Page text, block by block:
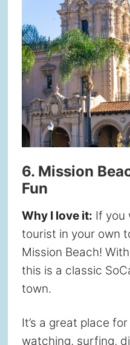
6. Mission
Fun
Why I love it: If you
tourist in your own
Mission Beach!
this is a classic
town.
It’s a great place
watching, surfing,